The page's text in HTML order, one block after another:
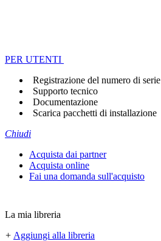
PER UTENTI
Registrazione del numero di serie
Supporto tecnico
Documentazione
Scarica pacchetti di installazione
Chiudi
Acquista dai partner
Acquista online
Fai una domanda sull'acquisto
La mia libreria
+ Aggiungi alla libreria